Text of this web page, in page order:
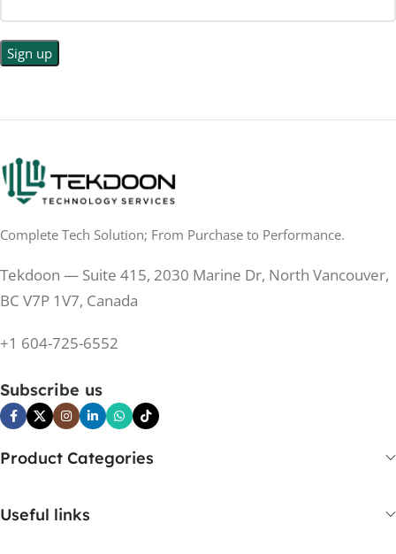
Complete Tech Solution; From Purchase to Performance.
Tekdoon — Suite 415, 2030 Marine Dr, North Vancouver,
BC V7P 1V7, Canada
+1 604-725-6552
Subscribe us
Product Categories
Useful links